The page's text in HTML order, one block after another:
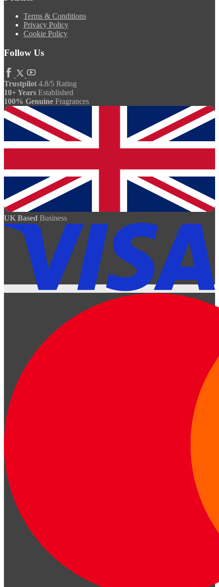
Terms & Conditions
Privacy Policy
Cookie Policy
Follow Us
Trustpilot 4.8/5 Rating
10+ Years Established
100% Genuine Fragrances
UK Based Business